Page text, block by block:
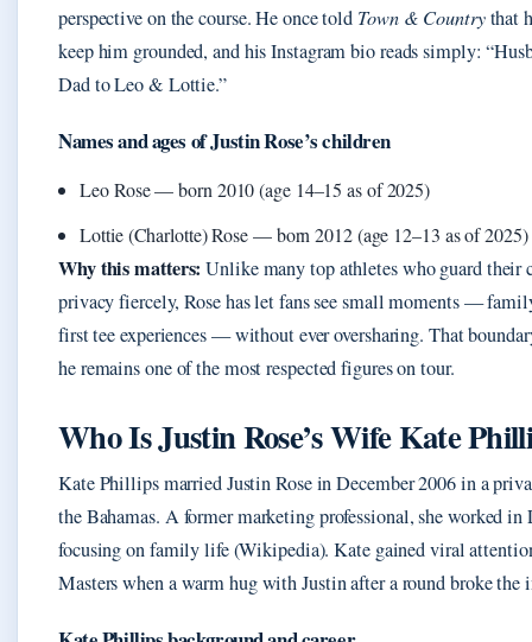
perspective on the course. He once told Town & Countrythat
keep him grounded, and his Instagram bio reads simply:
Dad to Leo & Lottie.”
Names and ages of Justin Rose’s children
Leo Rose — born 2010 (age 14–15 as of 2025)
Lottie (Charlotte) Rose — born 2012 (age 12–13 as of 2025)
Why this matters: Unlike many top athletes who guard their
privacy fiercely, Rose has let fans see small moments —
first tee experiences — without ever oversharing. That
he remains one of the most respected figures on tour.
Who Is Justin Rose’s Wife Kate
Kate Phillips married Justin Rose in December 2006 in a
the Bahamas. A former marketing professional, she worked in
focusing on family life (Wikipedia). Kate gained viral
Masters when a warm hug with Justin after a round broke the